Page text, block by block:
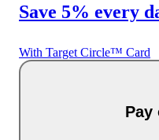
Save 5% every
With Target Circle™ Card
Pay